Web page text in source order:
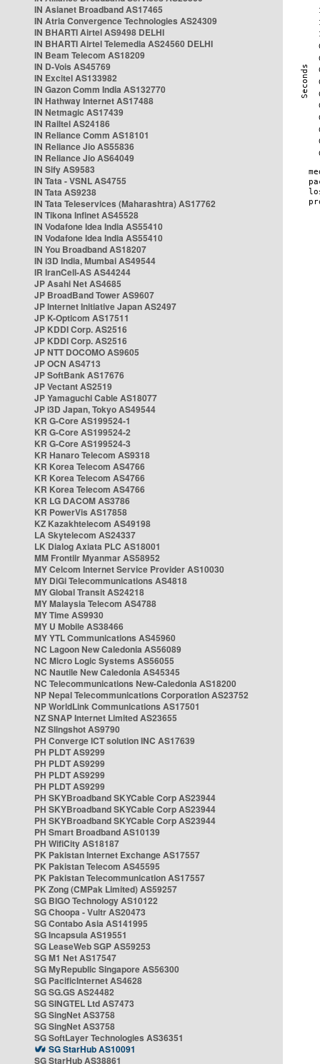
IN Asianet Broadband AS17465
IN Atria Convergence Technologies AS24309
IN BHARTI Airtel AS9498 DELHI
IN BHARTI Airtel Telemedia AS24560 DELHI
IN Beam Telecom AS18209
IN D-Vois AS45769
IN Excitel AS133982
IN Gazon Comm India AS132770
IN Hathway Internet AS17488
IN Netmagic AS17439
IN Railtel AS24186
IN Reliance Comm AS18101
IN Reliance Jio AS55836
IN Reliance Jio AS64049
IN Sify AS9583
IN Tata - VSNL AS4755
IN Tata AS9238
IN Tata Teleservices (Maharashtra) AS17762
IN Tikona Infinet AS45528
IN Vodafone Idea India AS55410
IN Vodafone Idea India AS55410
IN You Broadband AS18207
IN i3D India, Mumbai AS49544
IR IranCell-AS AS44244
JP Asahi Net AS4685
JP BroadBand Tower AS9607
JP Internet Initiative Japan AS2497
JP K-Opticom AS17511
JP KDDI Corp. AS2516
JP KDDI Corp. AS2516
JP NTT DOCOMO AS9605
JP OCN AS4713
JP SoftBank AS17676
JP Vectant AS2519
JP Yamaguchi Cable AS18077
JP i3D Japan, Tokyo AS49544
KR G-Core AS199524-1
KR G-Core AS199524-2
KR G-Core AS199524-3
KR Hanaro Telecom AS9318
KR Korea Telecom AS4766
KR Korea Telecom AS4766
KR Korea Telecom AS4766
KR LG DACOM AS3786
KR PowerVis AS17858
KZ Kazakhtelecom AS49198
LA Skytelecom AS24337
LK Dialog Axiata PLC AS18001
MM Frontiir Myanmar AS58952
MY Celcom Internet Service Provider AS10030
MY DiGi Telecommunications AS4818
MY Global Transit AS24218
MY Malaysia Telecom AS4788
MY Time AS9930
MY U Mobile AS38466
MY YTL Communications AS45960
NC Lagoon New Caledonia AS56089
NC Micro Logic Systems AS56055
NC Nautile New Caledonia AS45345
NC Telecommunications New-Caledonia AS18200
NP Nepal Telecommunications Corporation AS23752
NP WorldLink Communications AS17501
NZ SNAP Internet Limited AS23655
NZ Slingshot AS9790
PH Converge ICT solution INC AS17639
PH PLDT AS9299
PH PLDT AS9299
PH PLDT AS9299
PH PLDT AS9299
PH SKYBroadband SKYCable Corp AS23944
PH SKYBroadband SKYCable Corp AS23944
PH SKYBroadband SKYCable Corp AS23944
PH Smart Broadband AS10139
PH WifiCity AS18187
PK Pakistan Internet Exchange AS17557
PK Pakistan Telecom AS45595
PK Pakistan Telecommunication AS17557
PK Zong (CMPak Limited) AS59257
SG BIGO Technology AS10122
SG Choopa - Vultr AS20473
SG Contabo Asia AS141995
SG Incapsula AS19551
SG LeaseWeb SGP AS59253
SG M1 Net AS17547
SG MyRepublic Singapore AS56300
SG PacificInternet AS4628
SG SG.GS AS24482
SG SINGTEL Ltd AS7473
SG SingNet AS3758
SG SingNet AS3758
SG SoftLayer Technologies AS36351
SG StarHub AS10091
SG StarHub AS38861